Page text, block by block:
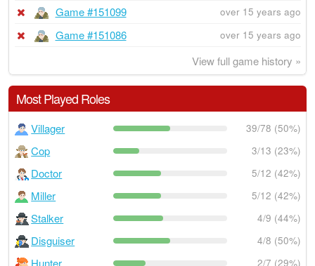
Game #151099 over 15 years ago
Game #151086 over 15 years ago
View full game history »
Most Played Roles
Villager 39/78 (50%)
Cop 3/13 (23%)
Doctor 5/12 (42%)
Miller 5/12 (42%)
Stalker 4/9 (44%)
Disguiser 4/8 (50%)
Hunter 2/7 (29%)